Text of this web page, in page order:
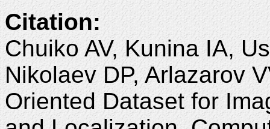
Citation:
Chuiko AV, Kunina IA,
Nikolaev DP, Arlazarov
Oriented Dataset for